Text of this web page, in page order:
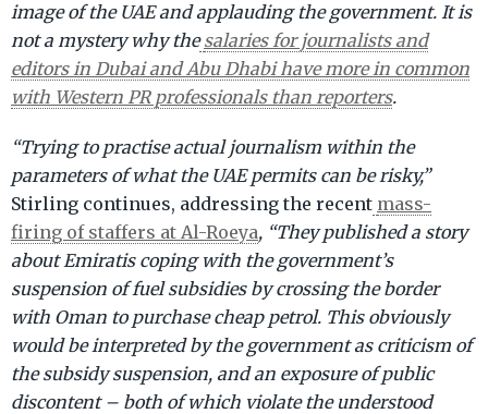
image of the UAE and applauding the government. It is
not a mystery why the salaries for journalists and
editors in Dubai and Abu Dhabi have more in common
with Western PR professionals than reporters.
“Trying to practise actual journalism within the
parameters of what the UAE permits can be risky,”
Stirling continues, addressing the recent mass-
firing of staffers at Al-Roeya, “They published a story
about Emiratis coping with the government’s
suspension of fuel subsidies by crossing the border
with Oman to purchase cheap petrol. This obviously
would be interpreted by the government as criticism of
the subsidy suspension, and an exposure of public
discontent – both of which violate the understood